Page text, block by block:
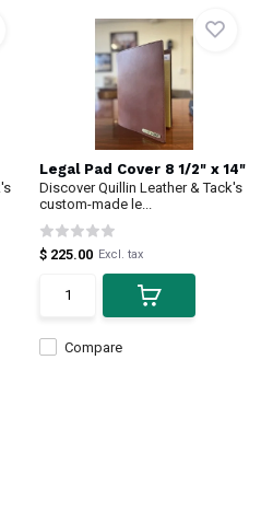
Legal Pad Cover 8 1/2" x 14"
Discover Quillin Leather & Tack's
custom-made le...
Compare
$ 225.00 Excl. tax